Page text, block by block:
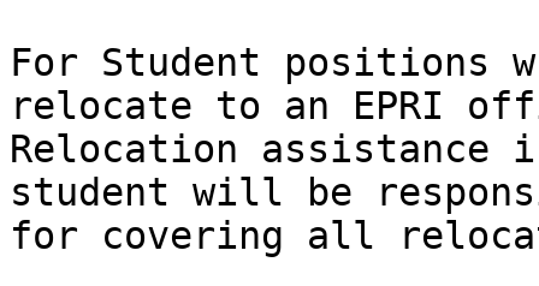
For Student positions
relocate to an EPRI
Relocation assistance
student will be
for covering all